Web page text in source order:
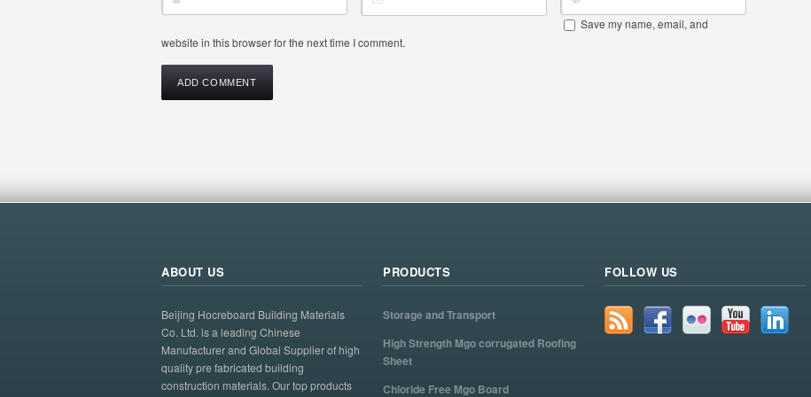
Save my name, email, and
website in this browser for the next time I comment.
ABOUT US
Beijing Hocreboard Building Materials
Co. Ltd. is a leading Chinese
Manufacturer and Global Supplier of high
quality pre fabricated building
construction materials. Our top products
PRODUCTS
Storage and Transport
High Strength Mgo corrugated Roofing
Sheet
Chloride Free Mgo Board
FOLLOW US